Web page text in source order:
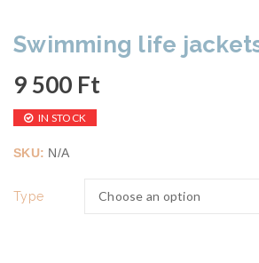
Swimming life
9 500 Ft
IN STOCK
SKU: N/A
Type